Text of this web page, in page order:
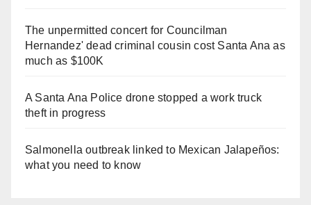
The unpermitted concert for Councilman
Hernandez' dead criminal cousin cost Santa Ana as
much as $100K
A Santa Ana Police drone stopped a work truck
theft in progress
Salmonella outbreak linked to Mexican Jalapeños:
what you need to know